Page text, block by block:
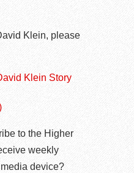
Klein, please
Klein Story
to the Higher
weekly
device?